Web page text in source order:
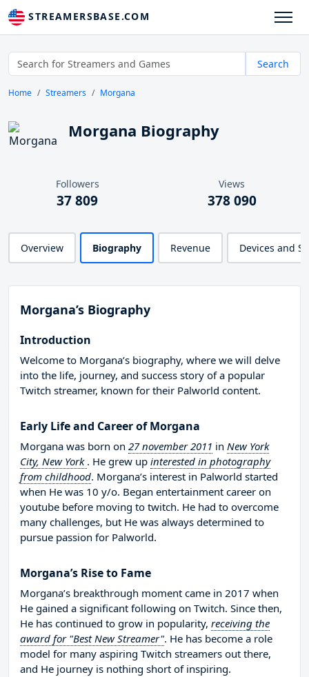
STREAMERSBASE.COM
Search
Home Streamers Morgana
Morgana Biography
Followers
37 809
Views
378 090
Overview Biography Revenue Devices and
Morgana’s Biography
Introduction
Welcome to Morgana’s biography, where we will delve
into the life, journey, and success story of a popular
Twitch streamer, known for their Palworld content.
Early Life and Career of Morgana
Morgana was born on 27 november 2011 in New York
City, New York . He grew up interested in photography
from childhood. Morgana’s interest in Palworld started
when He was 10 y/o. Began entertainment career on
youtube before moving to twitch. He had to overcome
many challenges, but He was always determined to
pursue passion for Palworld.
Morgana’s Rise to Fame
Morgana’s breakthrough moment came in 2017 when
He gained a significant following on Twitch. Since then,
He has continued to grow in popularity, receiving the
award for "Best New Streamer". He has become a role
model for many aspiring Twitch streamers out there,
and He journey is nothing short of inspiring.